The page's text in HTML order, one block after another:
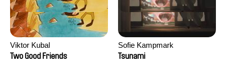
Viktor Kubal
Two Good Friends
Sofie Kampmark
Tsunami